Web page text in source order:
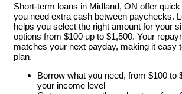
Short-term loans in Midland, ON offer
you need extra cash between paychecks.
helps you select the right amount for your
options from $100 up to $1,500. Your
matches your next payday, making it easy
plan.
Borrow what you need, from $100 to
your income level